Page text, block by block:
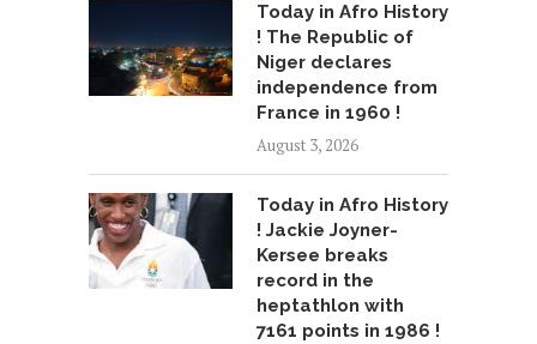
Today in Afro History
! The Republic of
Niger declares
independence from
France in 1960 !
August 3, 2026
Today in Afro History
! Jackie Joyner-
Kersee breaks
record in the
heptathlon with
7161 points in 1986 !